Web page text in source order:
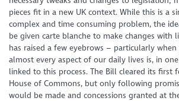
pieces fit in a new UK context. While this is a
complex and time consuming problem, the
be given carte blanche to make changes with
has raised a few eyebrows – particularly
almost every aspect of our daily lives is, in
linked to this process. The Bill cleared its first
House of Commons, but only following
would be made and concessions granted at